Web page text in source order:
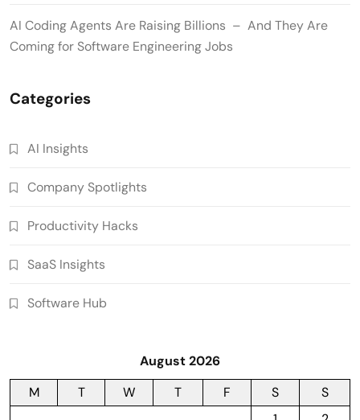
AI Coding Agents Are Raising Billions – And They Are
Coming for Software Engineering Jobs
Categories
AI Insights
Company Spotlights
Productivity Hacks
SaaS Insights
Software Hub
August 2026
M
T W T F S
S